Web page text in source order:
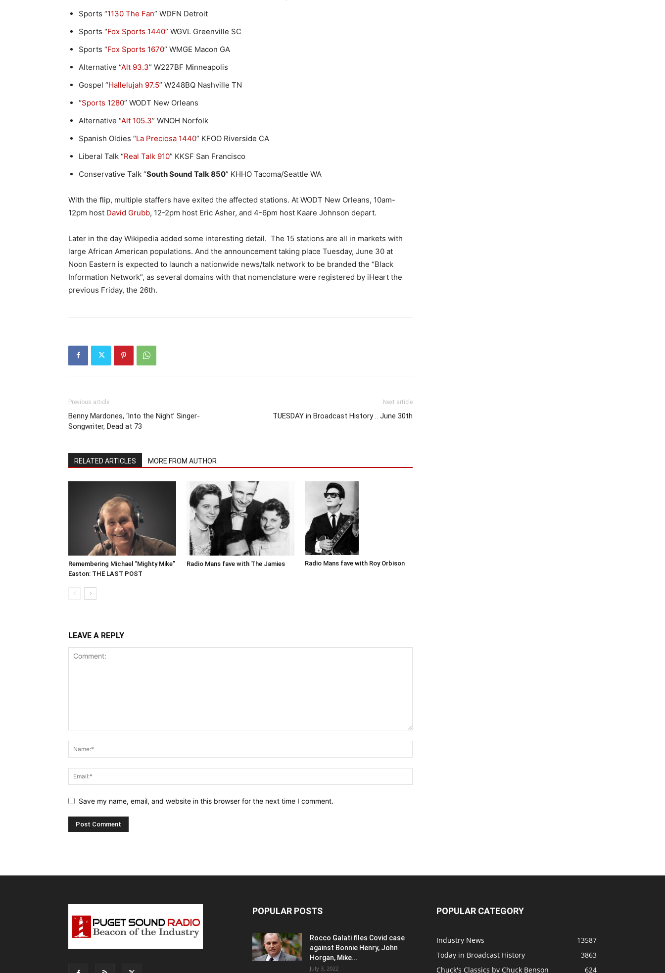
Sports “1130 The Fan” WDFN Detroit
Sports “Fox Sports 1440” WGVL Greenville SC
Sports “Fox Sports 1670” WMGE Macon GA
Alternative “Alt 93.3” W227BF Minneapolis
Gospel “Hallelujah 97.5” W248BQ Nashville TN
“Sports 1280” WODT New Orleans
Alternative “Alt 105.3” WNOH Norfolk
Spanish Oldies “La Preciosa 1440” KFOO Riverside CA
Liberal Talk “Real Talk 910” KKSF San Francisco
Conservative Talk “South Sound Talk 850” KHHO Tacoma/Seattle WA
With the flip, multiple staffers have exited the affected stations. At WODT New Orleans, 10am-
12pm host David Grubb, 12-2pm host Eric Asher, and 4-6pm host Kaare Johnson depart.
Later in the day Wikipedia added some interesting detail. The 15 stations are all in markets with
large African American populations. And the announcement taking place Tuesday, June 30 at
Noon Eastern is expected to launch a nationwide news/talk network to be branded the “Black
Information Network”, as several domains with that nomenclature were registered by iHeart the
previous Friday, the 26th.
Previous article
Benny Mardones, ‘Into the Night’ Singer-
Songwriter, Dead at 73
Next article
TUESDAY in Broadcast History .. June 30th
RELATED ARTICLES MORE FROM AUTHOR
Remembering Michael “Mighty Mike”
Easton: THE LAST POST
Radio Mans fave with The Jamies Radio Mans fave with Roy Orbison
LEAVE A REPLY
Save my name, email, and website in this browser for the next time I comment.
POPULAR POSTS
Rocco Galati files Covid case
against Bonnie Henry, John
Horgan, Mike...
July 3, 2022
POPULAR CATEGORY
Industry News
13587
Today in Broadcast History
3863
Chuck's Classics by Chuck Benson
624